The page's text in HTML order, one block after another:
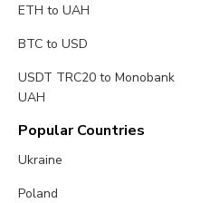
ETH to UAH
BTC to USD
USDT TRC20 to Monobank
UAH
Popular Countries
Ukraine
Poland